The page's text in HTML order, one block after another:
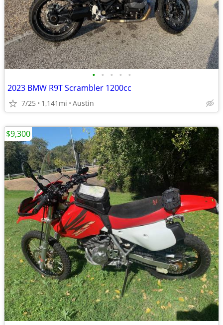
• • • • •
2023 BMW R9T Scrambler 1200cc
7/25 1,141mi Austin
$9,300